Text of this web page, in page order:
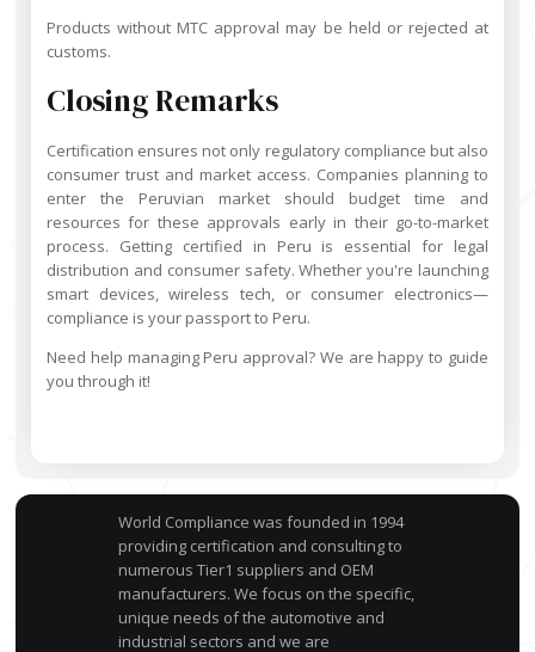
Products without MTC approval may be held or rejected at
customs.
Closing Remarks
Certification ensures not only regulatory compliance but also
consumer trust and market access. Companies planning to
enter the Peruvian market should budget time and
resources for these approvals early in their go-to-market
process. Getting certified in Peru is essential for legal
distribution and consumer safety. Whether you're launching
smart devices, wireless tech, or consumer electronics—
compliance is your passport to Peru.
Need help managing Peru approval? We are happy to guide
you through it!
World Compliance was founded in 1994
providing certification and consulting to
numerous Tier1 suppliers and OEM
manufacturers. We focus on the specific,
unique needs of the automotive and
industrial sectors and we are